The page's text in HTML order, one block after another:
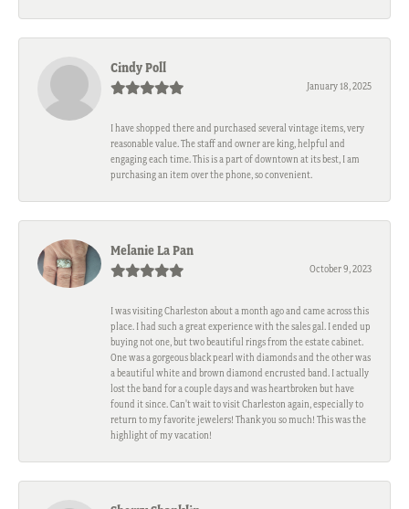
Cindy Poll
January 18, 2025
I have shopped there and purchased several vintage items, very
reasonable value. The staff and owner are king, helpful and
engaging each time. This is a part of downtown at its best, I am
purchasing an item over the phone, so convenient.
Melanie La Pan
October 9, 2023
I was visiting Charleston about a month ago and came across this
place. I had such a great experience with the sales gal. I ended up
buying not one, but two beautiful rings from the estate cabinet.
One was a gorgeous black pearl with diamonds and the other was
a beautiful white and brown diamond encrusted band. I actually
lost the band for a couple days and was heartbroken but have
found it since. Can't wait to visit Charleston again, especially to
return to my favorite jewelers! Thank you so much! This was the
highlight of my vacation!